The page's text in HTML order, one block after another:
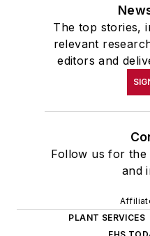
The top stories,
relevant
editors and
Follow us for the
and
PLANT SERVICES